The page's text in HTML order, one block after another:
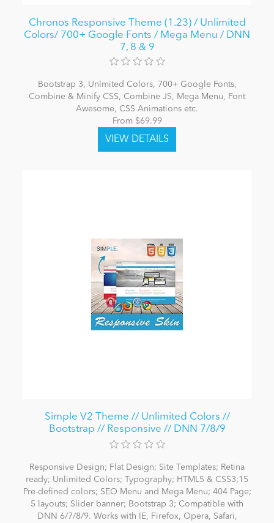
Chronos Responsive Theme (1.23) / Unlimited
Colors/ 700+ Google Fonts / Mega Menu / DNN
7, 8 & 9
Bootstrap 3, Unlmited Colors, 700+ Google Fonts,
Combine & Minify CSS, Combine JS, Mega Menu, Font
Awesome, CSS Animations etc.
From $69.99
Simple V2 Theme // Unlimited Colors //
Bootstrap // Responsive // DNN 7/8/9
Responsive Design; Flat Design; Site Templates; Retina
ready; Unlimited Colors; Typography; HTML5 & CSS3;15
Pre-defined colors; SEO Menu and Mega Menu; 404 Page;
5 layouts; Slider banner; Bootstrap 3; Compatible with
DNN 6/7/8/9. Works with IE, Firefox, Opera, Safari,